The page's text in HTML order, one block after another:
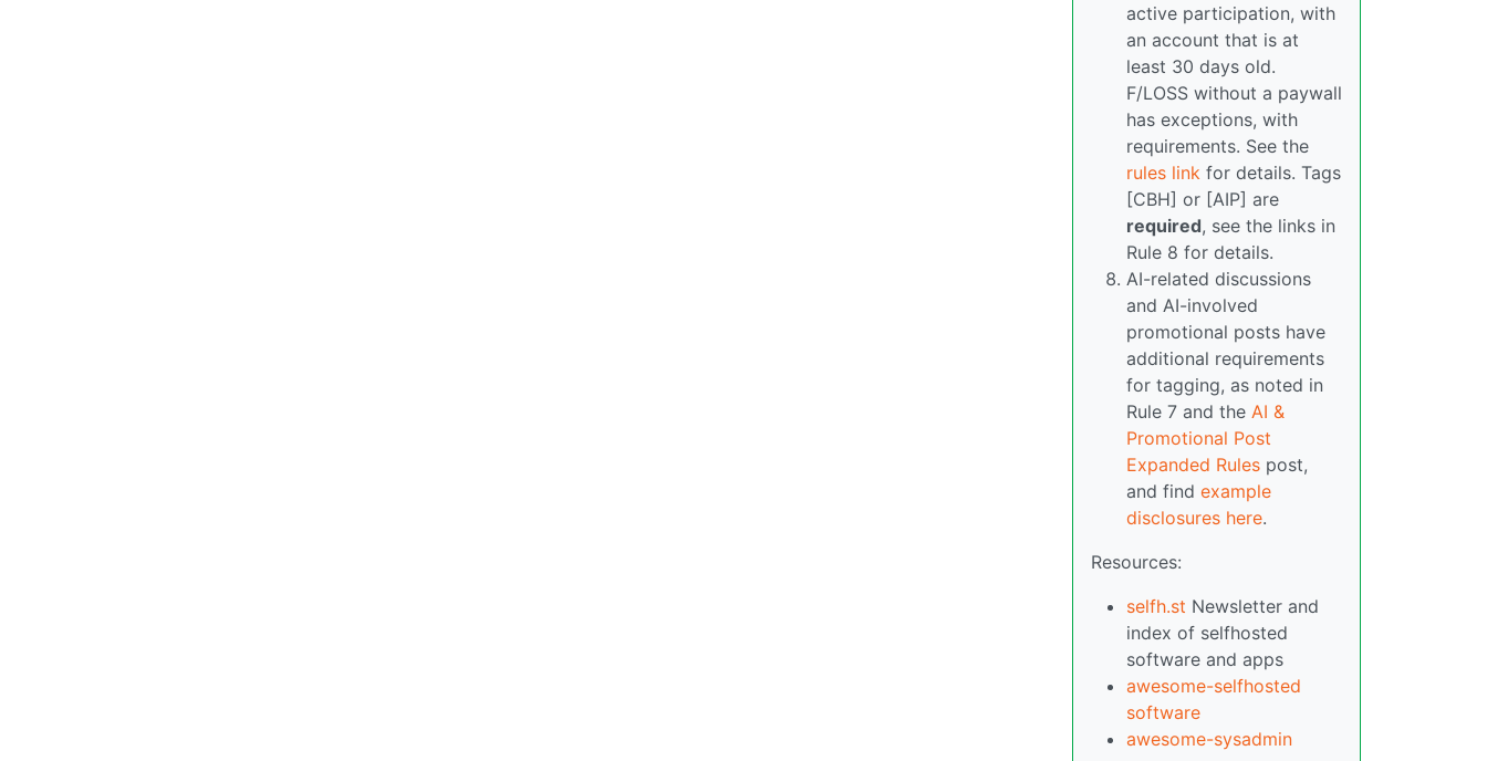
active participation, with
an account that is at
least 30 days old.
F/LOSS without a paywall
has exceptions, with
requirements. See the
rules link for details. Tags
[CBH] or [AIP] are
required, see the links in
Rule 8 for details.
AI-related discussions
and AI-involved
promotional posts have
additional requirements
for tagging, as noted in
Rule 7 and the AI &
Promotional Post
Expanded Rules post,
and find example
disclosures here.
Resources:
selfh.st Newsletter and
index of selfhosted
software and apps
awesome-selfhosted
software
awesome-sysadmin